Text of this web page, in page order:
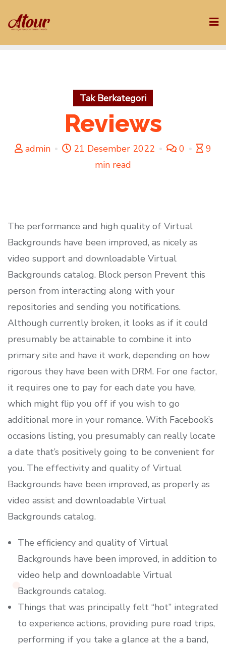
to
Tak Berkategori
Reviews
admin 21 Desember 2022 0
9
min read
The performance and high quality of Virtual
Backgrounds have been improved, as nicely as
video support and downloadable Virtual
Backgrounds catalog. Block person Prevent this
person from interacting along with your
repositories and sending you notifications.
Although currently broken, it looks as if it could
presumably be attainable to combine it into
primary site and have it work, depending on how
rigorous they have been with DRM. For one factor,
it requires one to pay for each date you have,
which might flip you off if you wish to go
additional more in your romance. With Facebook’s
occasions listing, you presumably can really locate
a date that’s positively going to be convenient for
you. The effectivity and quality of Virtual
Backgrounds have been improved, as properly as
video assist and downloadable Virtual
Backgrounds catalog.
The efficiency and quality of Virtual
Backgrounds have been improved, in addition to
video help and downloadable Virtual
Backgrounds catalog.
Things that was principally felt “hot” integrated
to experience actions, providing pure road trips,
performing if you take a glance at the a band,